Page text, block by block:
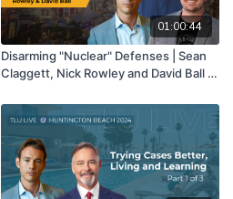
01:00:44
Disarming "Nuclear" Defenses | Sean
Claggett, Nick Rowley and David Ball |